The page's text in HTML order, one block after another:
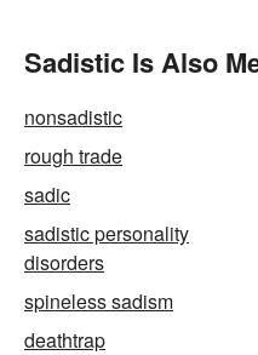
Sadistic Is Also
nonsadistic
rough trade
sadic
sadistic personality
disorders
spineless sadism
deathtrap